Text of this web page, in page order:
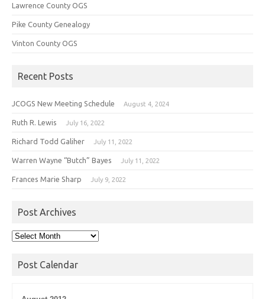
Lawrence County OGS
Pike County Genealogy
Vinton County OGS
Recent Posts
JCOGS New Meeting Schedule August 4, 2024
Ruth R. Lewis July 16, 2022
Richard Todd Galiher July 11, 2022
Warren Wayne “Butch” Bayes July 11, 2022
Frances Marie Sharp July 9, 2022
Post Archives
Post
Post Calendar